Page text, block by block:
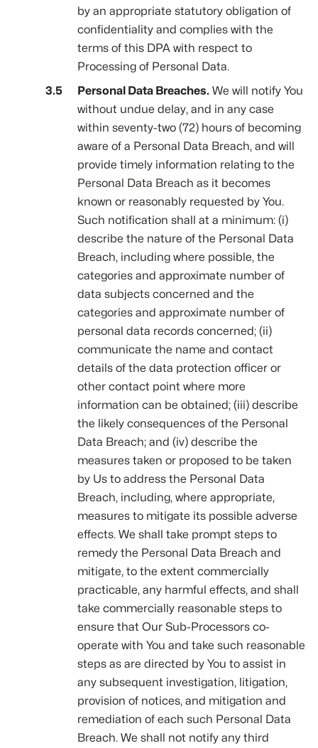
by an appropriate statutory obligation of
confidentiality and complies with the
terms of this DPA with respect to
Processing of Personal Data.
Personal Data Breaches. We will notify You
without undue delay, and in any case
within seventy-two (72) hours of becoming
aware of a Personal Data Breach, and will
provide timely information relating to the
Personal Data Breach as it becomes
known or reasonably requested by You.
Such notification shall at a minimum: (i)
describe the nature of the Personal Data
Breach, including where possible, the
categories and approximate number of
data subjects concerned and the
categories and approximate number of
personal data records concerned; (ii)
communicate the name and contact
details of the data protection officer or
other contact point where more
information can be obtained; (iii) describe
the likely consequences of the Personal
Data Breach; and (iv) describe the
measures taken or proposed to be taken
by Us to address the Personal Data
Breach, including, where appropriate,
measures to mitigate its possible adverse
effects. We shall take prompt steps to
remedy the Personal Data Breach and
mitigate, to the extent commercially
practicable, any harmful effects, and shall
take commercially reasonable steps to
ensure that Our Sub-Processors co-
operate with You and take such reasonable
steps as are directed by You to assist in
any subsequent investigation, litigation,
provision of notices, and mitigation and
remediation of each such Personal Data
Breach. We shall not notify any third